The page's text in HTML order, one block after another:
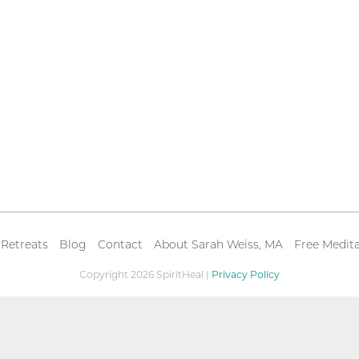
Blog Contact About Sarah Weiss, MA Free
Copyright 2026 SpiritHeal | Privacy Policy